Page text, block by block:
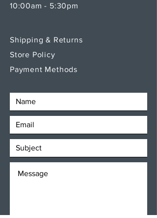
10:00am - 5:30pm
Shipping & Returns
Store Policy
Payment Methods